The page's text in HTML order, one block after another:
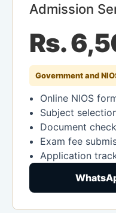
Admission
Rs.
Government and
Online NIOS
Subject
Document
Exam fee
Application